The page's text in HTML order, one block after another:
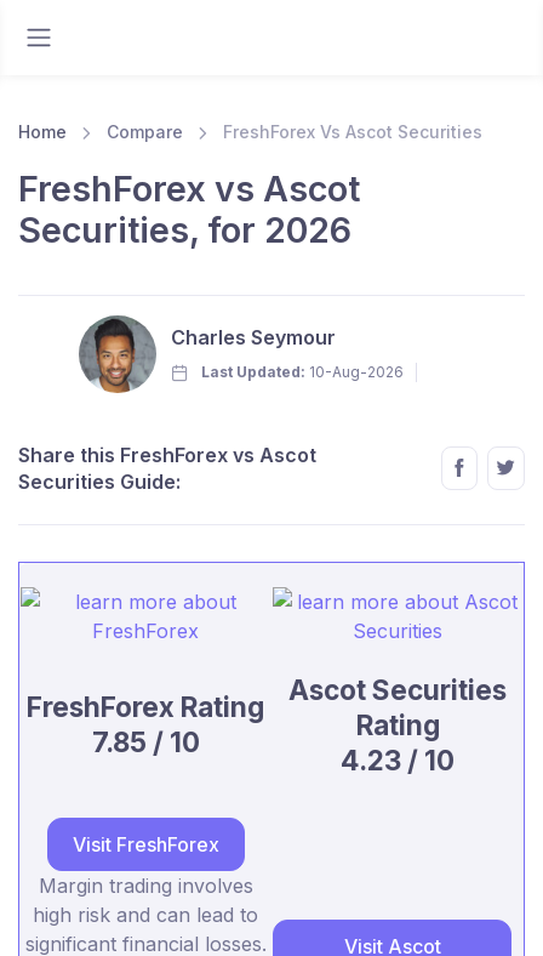
Home Compare FreshForex Vs Ascot Securities
FreshForex vs Ascot
Securities, for 2026
Charles Seymour
Last Updated: 10-Aug-2026
Share this FreshForex vs Ascot
Securities Guide:
FreshForex Rating
7.85 / 10
Ascot Securities
Rating
4.23 / 10
Visit FreshForex
Margin trading involves
high risk and can lead to
significant financial losses.
Visit Ascot